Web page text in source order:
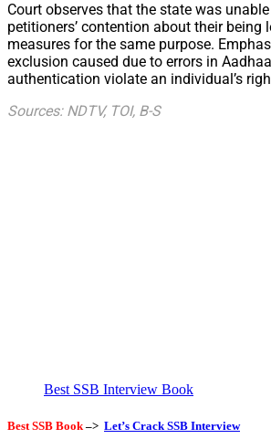
Court observes that the state was
petitioners’ contention about their being
measures for the same purpose.
exclusion caused due to errors in
authentication violate an individual’s
Sources: NDTV, TOI, B-S
Best SSB Interview Book
Best SSB Book –> Let’s Crack SSB Interview